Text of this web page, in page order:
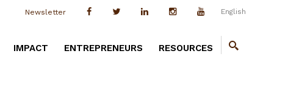
English
Newsletter
IMPACT ENTREPRENEURS RESOURCES